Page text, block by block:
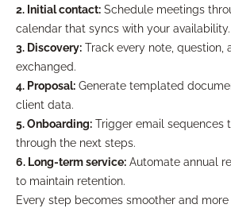
2. Initial contact: Schedule meetings
calendar that syncs with your availability.
3. Discovery: Track every note, question,
exchanged.
4. Proposal: Generate templated
client data.
5. Onboarding: Trigger email sequences
through the next steps.
6. Long-term service: Automate annual
to maintain retention.
Every step becomes smoother and more